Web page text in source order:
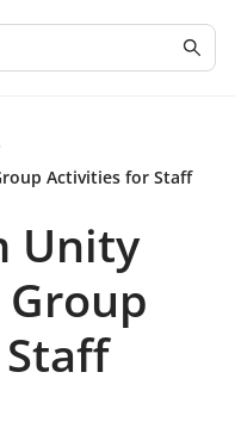
Activities for Staff
Unity